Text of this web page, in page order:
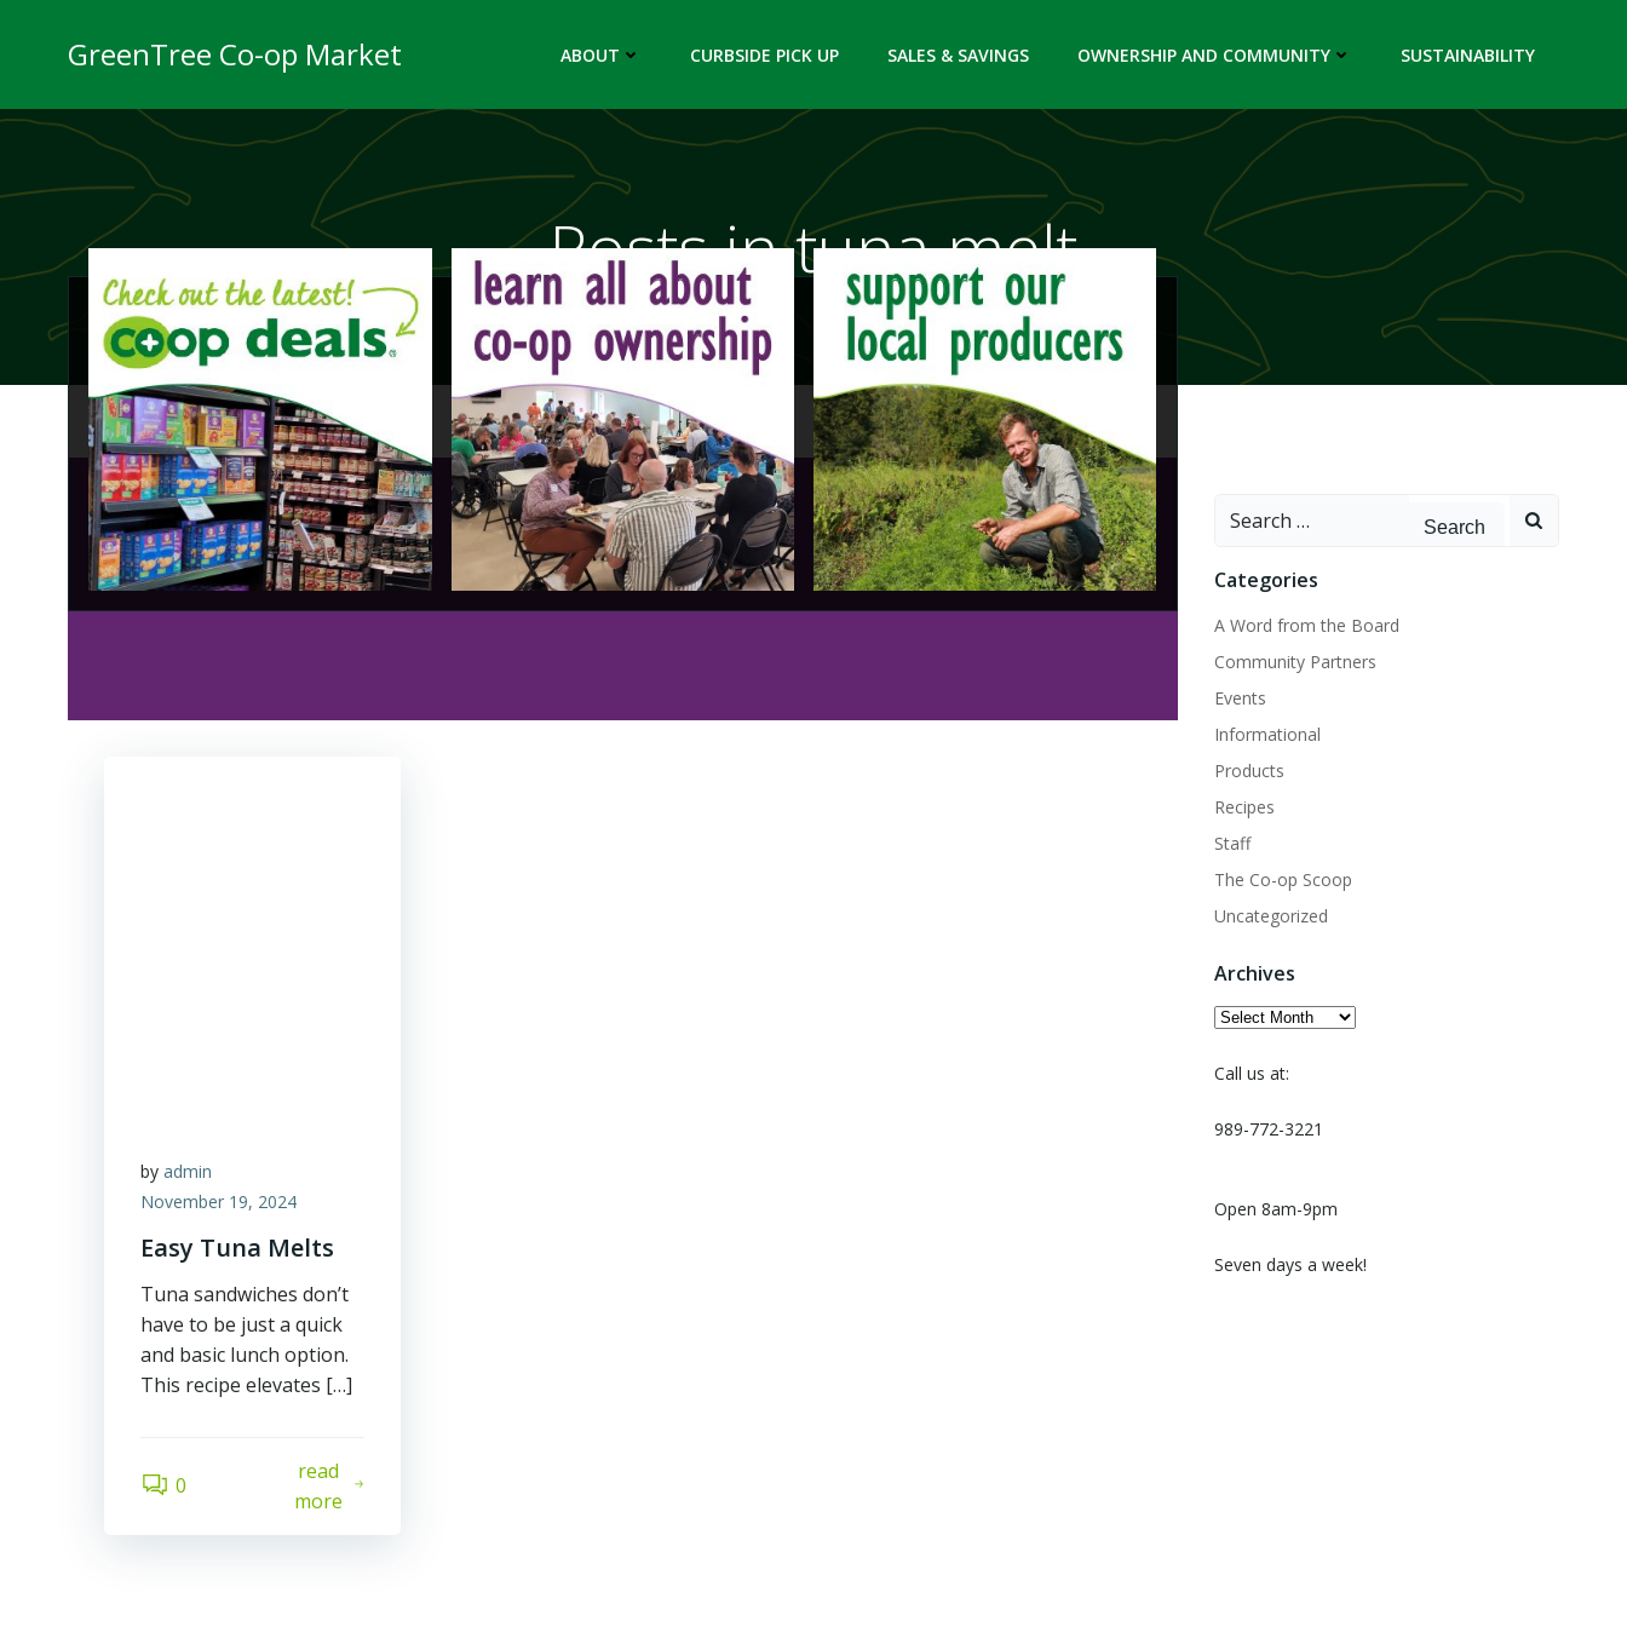
GreenTree Co-op Market ABOUT CURBSIDE PICK UP SALES & SAVINGS OWNERSHIP AND COMMUNITY SUSTAINABILITY
Posts in tuna melt
by admin
November 19, 2024
Easy Tuna Melts
Tuna sandwiches don’t
have to be just a quick
and basic lunch option.
This recipe elevates […]
0
read
more
Search
Categories
A Word from the Board
Community Partners
Events
Informational
Products
Recipes
Staff
The Co-op Scoop
Uncategorized
Archives
Archives
Call us at:
989-772-3221
Open 8am-9pm
Seven days a week!